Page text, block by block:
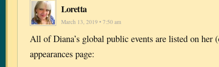
Loretta
March 13, 2019 • 7:50 am
All of Diana’s global public events are listed on her
appearances page: